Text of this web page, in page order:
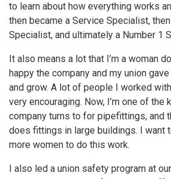
to learn about how everything works
then became a Service Specialist,
Specialist, and ultimately a Number 1
It also means a lot that I’m a woman
happy the company and my union
and grow. A lot of people I worked
very encouraging. Now, I’m one of the
company turns to for pipefittings, and
does fittings in large buildings. I want
more women to do this work.
I also led a union safety program at